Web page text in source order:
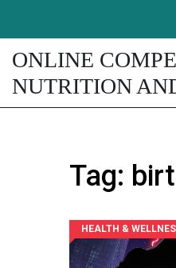
ONLINE
NUTRITION
Tag:
HEALTH &